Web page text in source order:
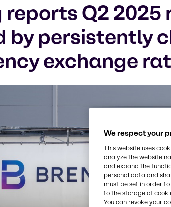
reports Q2
by persistently
exchange
We respect your
This website uses
analyze the website
and expand the
personal data and
must be set in order
to the storage of
You can revoke your